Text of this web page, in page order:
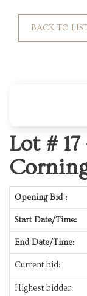
BACK TO
Lot # 17
Opening Bid :
Start Date/Time:
End Date/Time:
Current bid:
Highest bidder: